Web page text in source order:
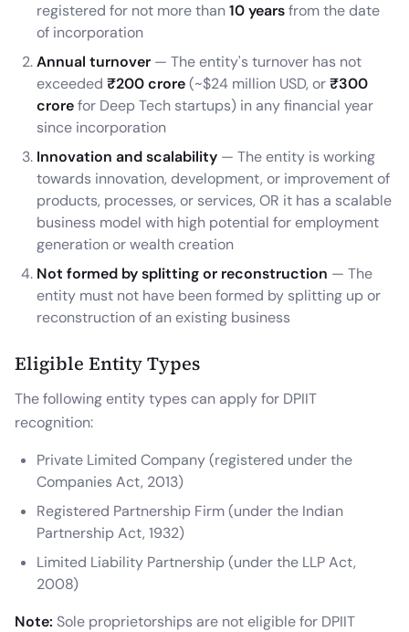
registered for not more than10 yearsfrom the date
of incorporation
Annual turnover — The entity's turnover has not
exceeded ₹200 crore(~$24 million USD, or₹300
crorefor Deep Tech startups) in any financial year
since incorporation
Innovation and scalability — The entity is working
towards innovation, development, or improvement of
products, processes, or services, OR it has a scalable
business model with high potential for employment
generation or wealth creation
Not formed by splitting or reconstruction — The
entity must not have been formed by splitting up or
reconstruction of an existing business
Eligible Entity Types
The following entity types can apply for DPIIT
recognition:
Private Limited Company (registered under the
Companies Act, 2013)
Registered Partnership Firm (under the Indian
Partnership Act, 1932)
Limited Liability Partnership (under the LLP Act,
2008)
Note: Sole proprietorships are not eligible for DPIIT